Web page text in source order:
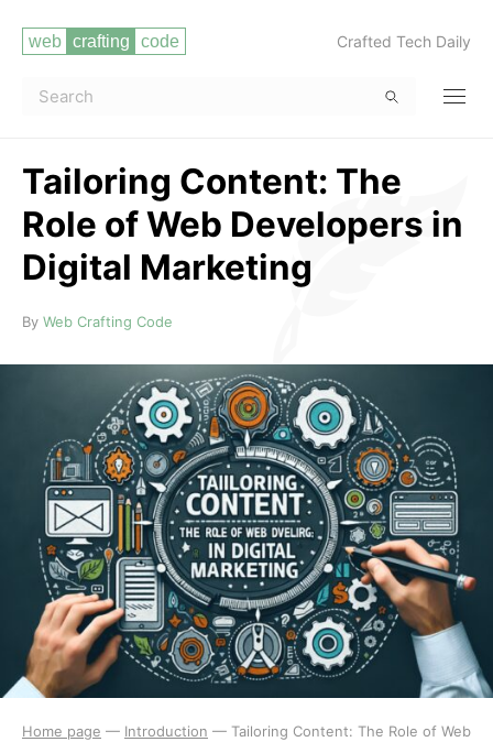
Crafted Tech Daily
Tailoring Content: The
Role of Web Developers in
Digital Marketing
Read more
By Web Crafting Code
Home page — Introduction — Tailoring Content: The Role of Web